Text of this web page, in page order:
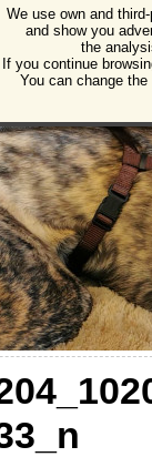
and
We use own and
and show you
the
If you continue
You can change